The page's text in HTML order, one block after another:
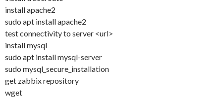
install apache2
sudo apt install apache2
test connectivity to server <url>
install mysql
sudo apt install mysql-server
sudo mysql_secure_installation
get zabbix repository
wget